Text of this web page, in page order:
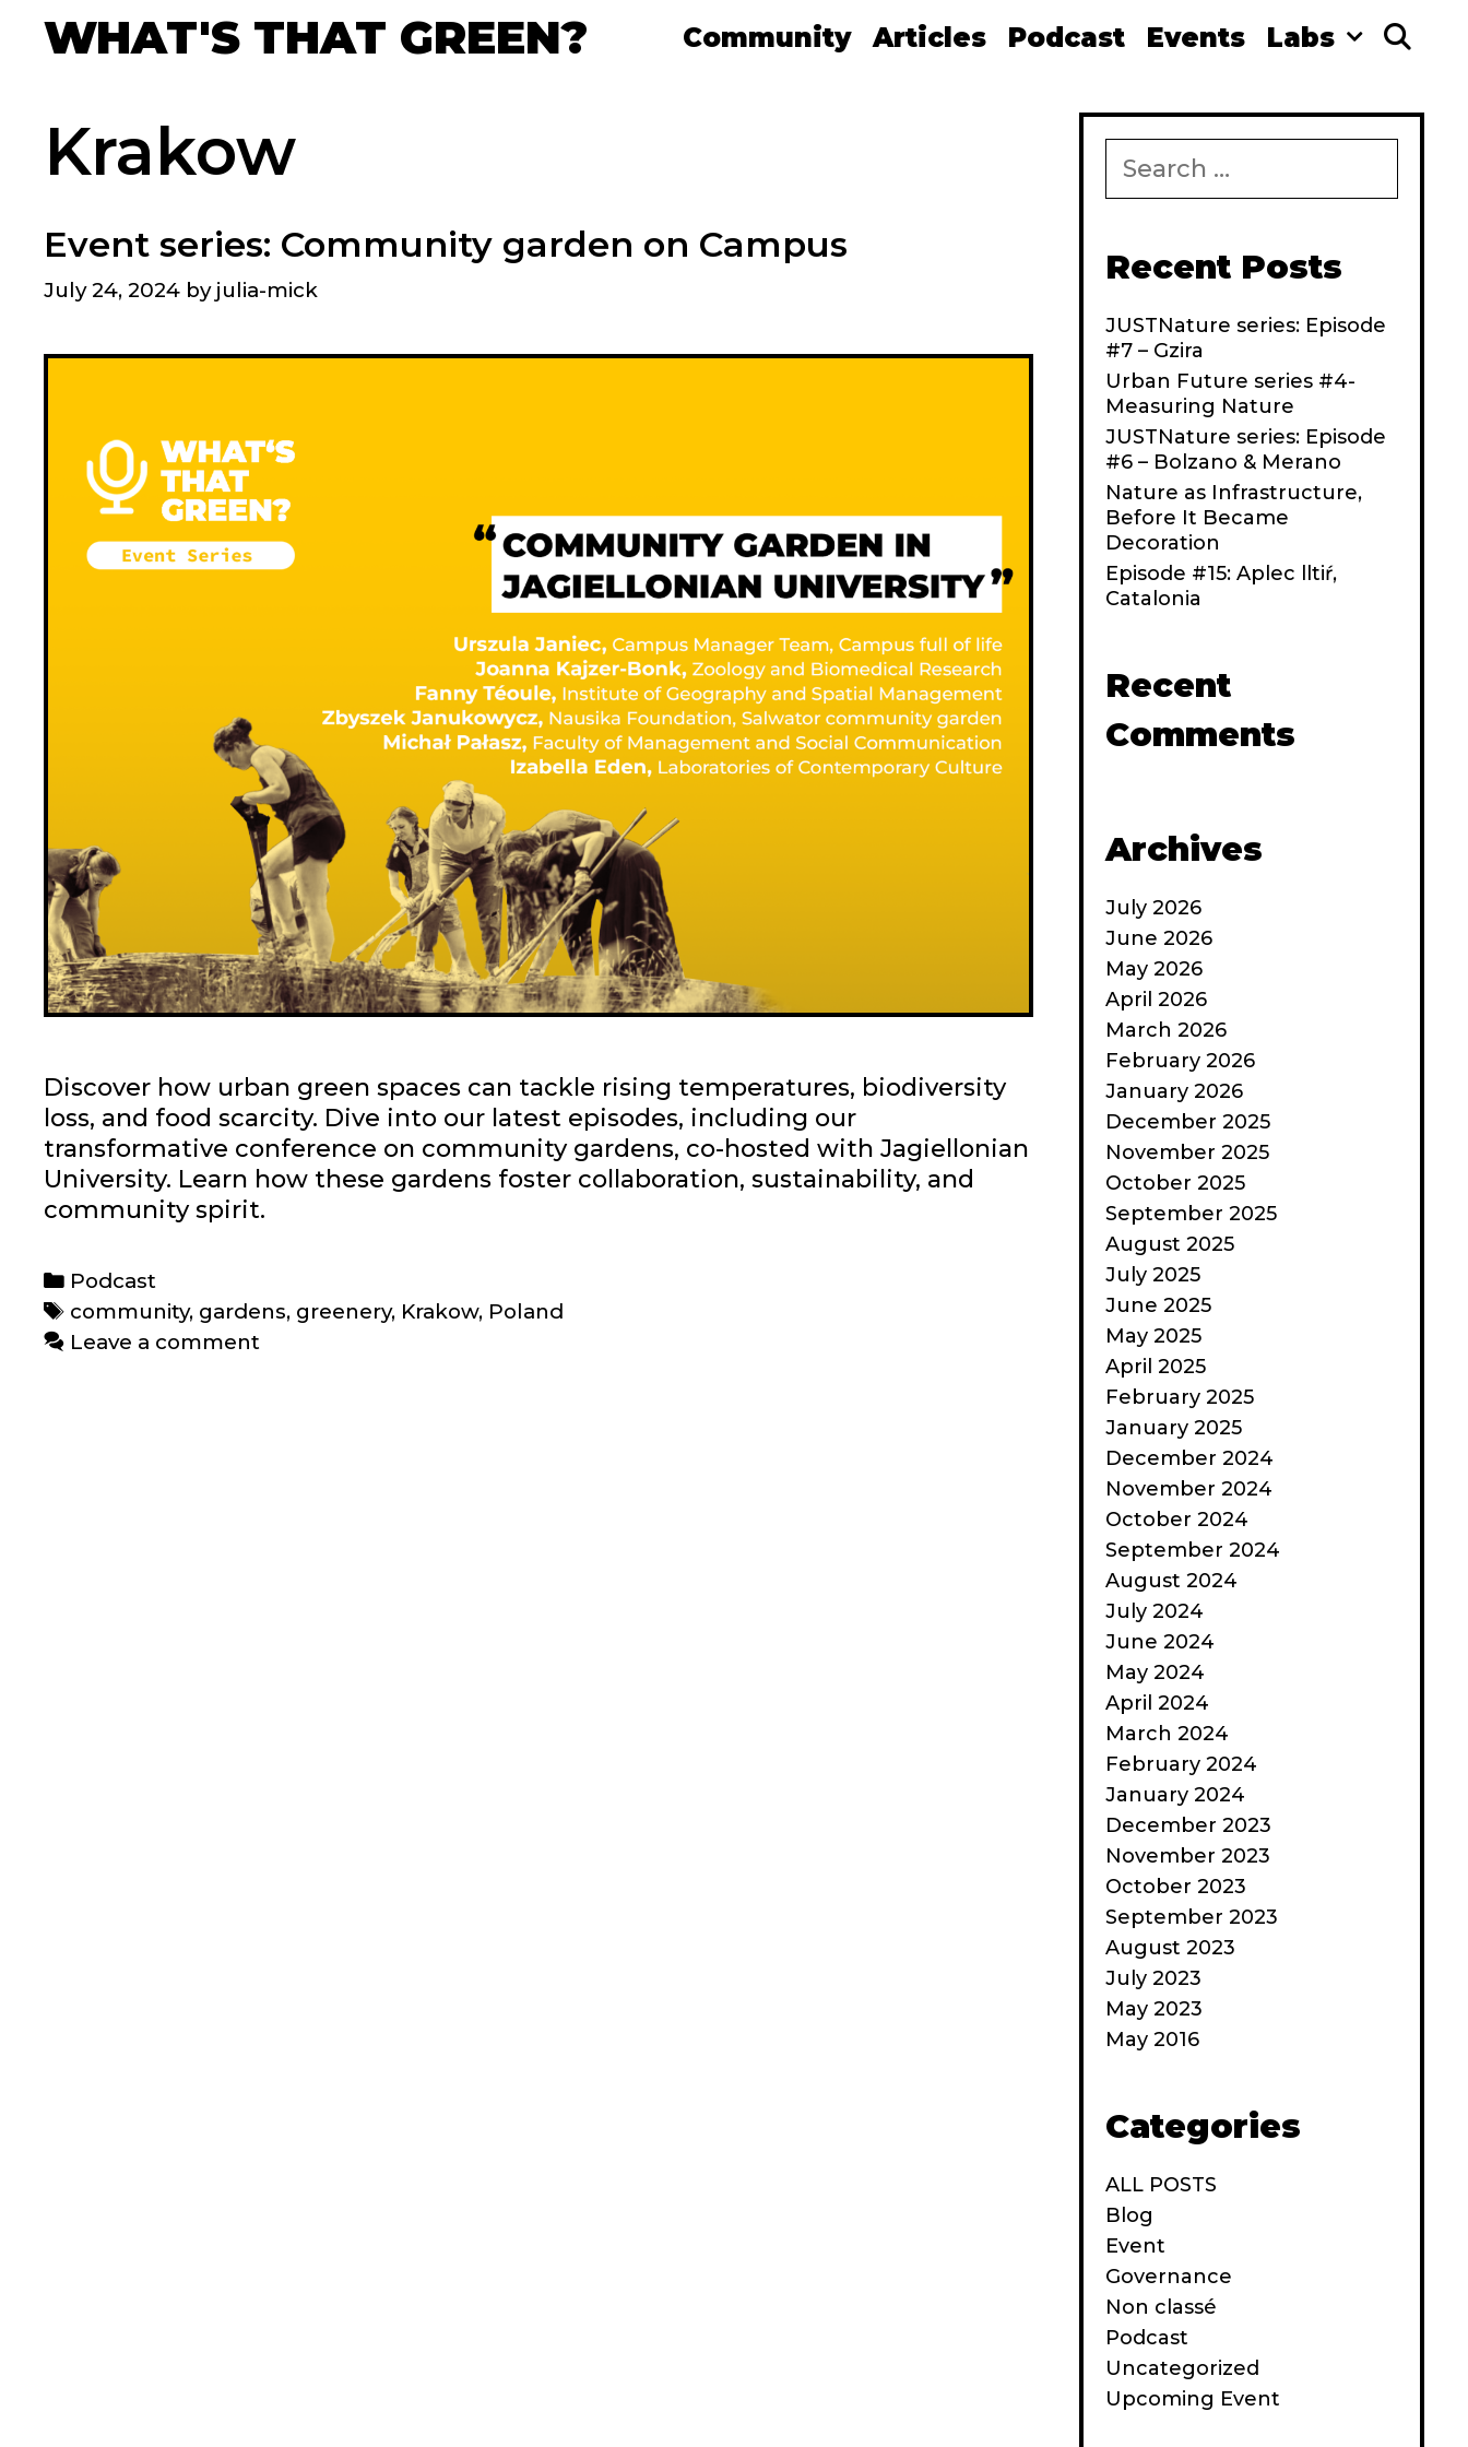
SkipWHAT'S THAT GREEN? Community Articles Podcast Events Labs
Krakow
Event series: Community garden on Campus
July 24, 2024 by julia-mick
Discover how urban green spaces can tackle rising temperatures, biodiversity
loss, and food scarcity. Dive into our latest episodes, including our
transformative conference on community gardens, co-hosted with Jagiellonian
University. Learn how these gardens foster collaboration, sustainability, and
community spirit.
C
a
t
Podcast
T
a
community, gardens, greenery, Krakow, Poland
Leave a comment
a
c
h
o
r
:
Recent Posts
JUSTNature series: Episode
#7 – Gzira
Urban Future series #4-
Measuring Nature
JUSTNature series: Episode
#6 – Bolzano & Merano
Nature as Infrastructure,
Before It Became
Decoration
Episode #15: Aplec lltiŕ,
Catalonia
Recent
Comments
Archives
July 2026
June 2026
May 2026
April 2026
March 2026
February 2026
January 2026
December 2025
November 2025
October 2025
September 2025
August 2025
July 2025
June 2025
May 2025
April 2025
February 2025
January 2025
December 2024
November 2024
October 2024
September 2024
August 2024
July 2024
June 2024
May 2024
April 2024
March 2024
February 2024
January 2024
December 2023
November 2023
October 2023
September 2023
August 2023
July 2023
May 2023
May 2016
Categories
ALL POSTS
Blog
Event
Governance
Non classé
Podcast
Uncategorized
Upcoming Event